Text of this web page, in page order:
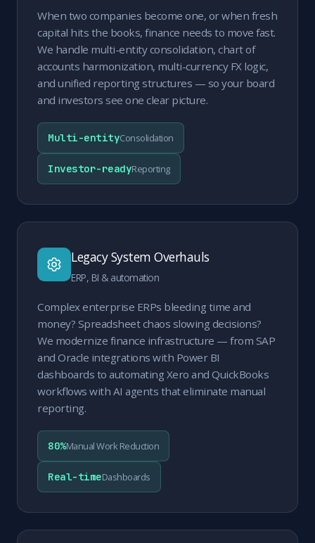
When two companies become one, or when fresh
capital hits the books, finance needs to move fast.
We handle multi-entity consolidation, chart of
accounts harmonization, multi-currency FX logic,
and unified reporting structures — so your board
and investors see one clear picture.
Multi-entityConsolidation
Investor-readyReporting
Legacy System Overhauls
ERP, BI & automation
Complex enterprise ERPs bleeding time and
money? Spreadsheet chaos slowing decisions?
We modernize finance infrastructure — from SAP
and Oracle integrations with Power BI
dashboards to automating Xero and QuickBooks
workflows with AI agents that eliminate manual
reporting.
80%Manual Work Reduction
Real-timeDashboards